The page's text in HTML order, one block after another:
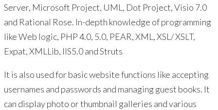
Server, Microsoft Project, UML, Dot Project, Visio 7.0
and Rational Rose. In-depth knowledge of programming
like Web logic, PHP 4.0, 5.0, PEAR, XML, XSL/ XSLT,
Expat, XMLLib, IIS5.0 and Struts
It is also used for basic website functions like accepting
usernames and passwords and managing guest books. It
can display photo or thumbnail galleries and various